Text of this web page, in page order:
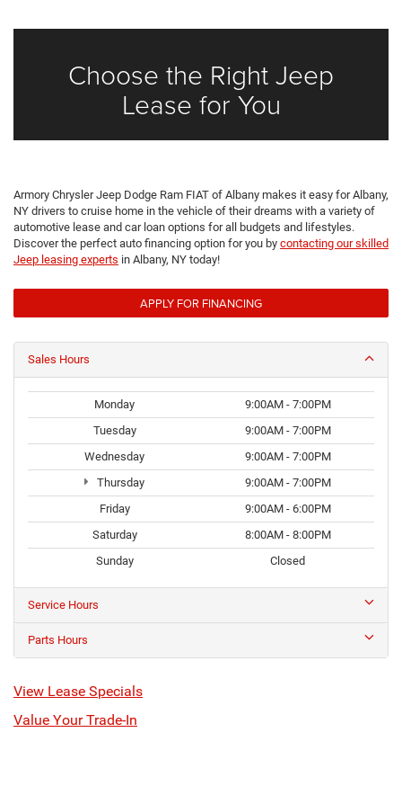
Choose the Right Jeep
Lease for You
Armory Chrysler Jeep Dodge Ram FIAT of Albany makes it easy for Albany,
NY drivers to cruise home in the vehicle of their dreams with a variety of
automotive lease and car loan options for all budgets and lifestyles.
Discover the perfect auto financing option for you by contacting our skilled
Jeep leasing experts in Albany, NY today!
APPLY FOR FINANCING
Sales Hours
Monday
9:00AM - 7:00PM
Tuesday
9:00AM - 7:00PM
Wednesday
9:00AM - 7:00PM
Thursday
9:00AM - 7:00PM
Friday
9:00AM - 6:00PM
Saturday
8:00AM - 8:00PM
Sunday
Closed
Service Hours
Parts Hours
View Lease Specials
Value Your Trade-In